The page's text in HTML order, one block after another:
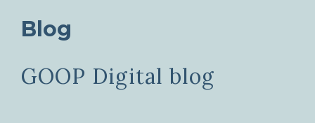
Blog
GOOP Digital blog